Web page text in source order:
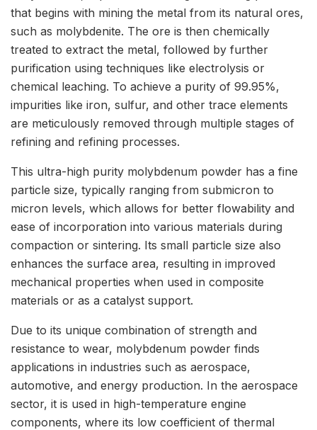
that begins with mining the metal from its natural ores,
such as molybdenite. The ore is then chemically
treated to extract the metal, followed by further
purification using techniques like electrolysis or
chemical leaching. To achieve a purity of 99.95%,
impurities like iron, sulfur, and other trace elements
are meticulously removed through multiple stages of
refining and refining processes.
This ultra-high purity molybdenum powder has a fine
particle size, typically ranging from submicron to
micron levels, which allows for better flowability and
ease of incorporation into various materials during
compaction or sintering. Its small particle size also
enhances the surface area, resulting in improved
mechanical properties when used in composite
materials or as a catalyst support.
Due to its unique combination of strength and
resistance to wear, molybdenum powder finds
applications in industries such as aerospace,
automotive, and energy production. In the aerospace
sector, it is used in high-temperature engine
components, where its low coefficient of thermal